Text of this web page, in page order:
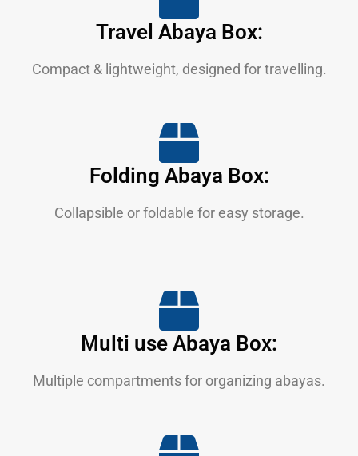
Travel Abaya Box:
Compact & lightweight, designed for travelling.
Folding Abaya Box:
Collapsible or foldable for easy storage.
Multi use Abaya Box:
Multiple compartments for organizing abayas.